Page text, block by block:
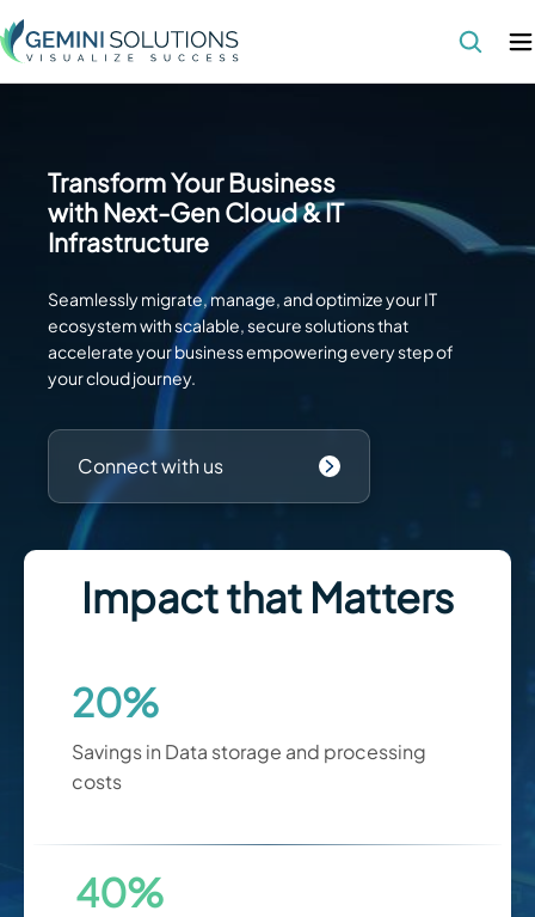
Transform Your Business
with Next-Gen Cloud & IT
Infrastructure
Seamlessly migrate, manage, and optimize your IT
ecosystem with scalable, secure solutions that
accelerate your business empowering every step of
your cloud journey.
Connect with us
Impact that Matters
20%
Savings in Data storage and processing
costs
40%